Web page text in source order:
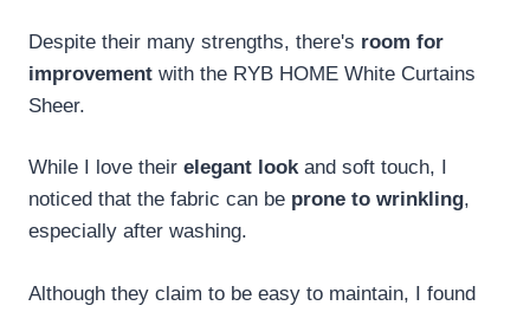
Despite their many strengths, there's room for
improvement with the RYB HOME White Curtains
Sheer.
While I love their elegant lookand soft touch, I
noticed that the fabric can be prone to wrinkling,
especially after washing.
Although they claim to be easy to maintain, I found